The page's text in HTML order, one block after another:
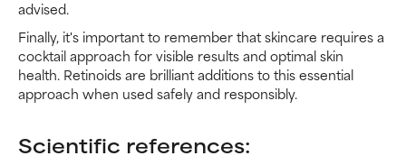
advised.
Finally, it's important to remember that skincare requires a
cocktail approach for visible results and optimal skin
health. Retinoids are brilliant additions to this essential
approach when used safely and responsibly.
Scientific references: